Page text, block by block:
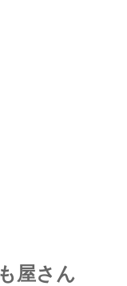
屋さん